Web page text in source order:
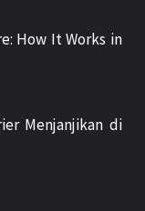
How It Works in
Menjanjikan di